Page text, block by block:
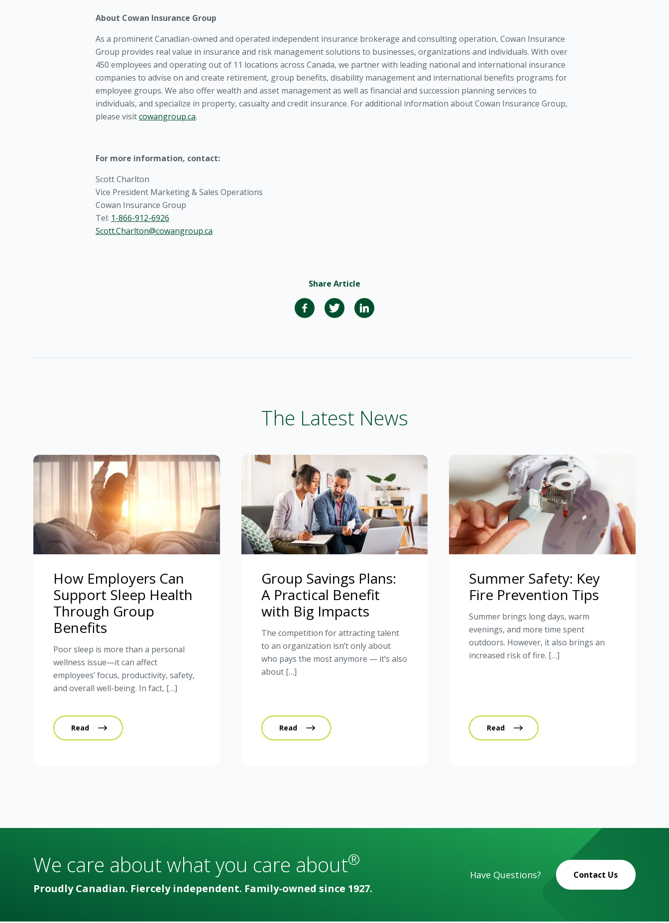
About Cowan Insurance Group
As a prominent Canadian-owned and operated independent insurance brokerage and consulting operation, Cowan Insurance
Group provides real value in insurance and risk management solutions to businesses, organizations and individuals. With over
450 employees and operating out of 11 locations across Canada, we partner with leading national and international insurance
companies to advise on and create retirement, group benefits, disability management and international benefits programs for
employee groups. We also offer wealth and asset management as well as financial and succession planning services to
individuals, and specialize in property, casualty and credit insurance. For additional information about Cowan Insurance Group,
please visitcowangroup.ca.
For more information, contact:
Scott Charlton
Vice President Marketing & Sales Operations
Cowan Insurance Group
Tel: 1-866-912-6926
Scott.Charlton@cowangroup.ca
Share Article
The Latest News
How Employers Can
Support Sleep Health
Through Group
Benefits
Poor sleep is more than a personal
wellness issue—it can affect
employees’ focus, productivity, safety,
and overall well-being. In fact, […]
Read
Group Savings Plans:
A Practical Benefit
with Big Impacts
The competition for attracting talent
to an organization isn’t only about
who pays the most anymore — it’s also
about […]
Read
Summer Safety: Key
Fire Prevention Tips
Summer brings long days, warm
evenings, and more time spent
outdoors. However, it also brings an
increased risk of fire. […]
Read
We care about what you care about®
Proudly Canadian. Fiercely independent. Family-owned since 1927.
Have Questions? Contact Us